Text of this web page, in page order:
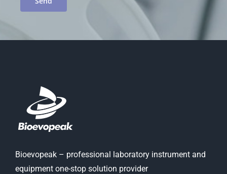
Bioevopeak – professional laboratory instrument and
equipment one-stop solution provider